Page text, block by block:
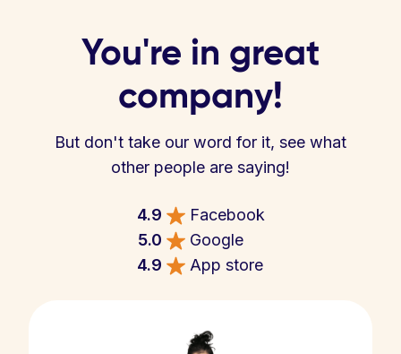
You're in great
company!
But don't take our word for it, see what
other people are saying!
4.9
Facebook
5.0
Google
4.9
App store